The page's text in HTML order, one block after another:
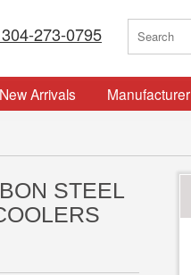
273-0795
STEEL
New Arrivals Manufacturer